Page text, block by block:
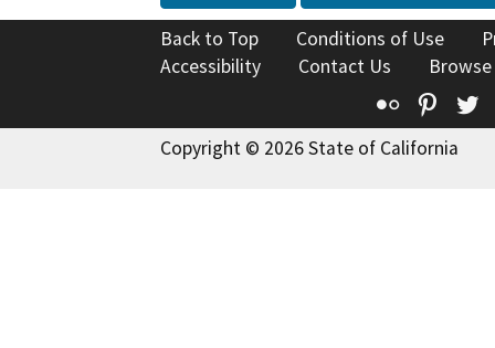
Back to Top Conditions of Use
Accessibility
Contact Us
Flickr
Copyright © 2026 State of California